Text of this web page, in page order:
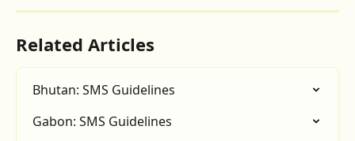
Related Articles
Bhutan: SMS Guidelines
Gabon: SMS Guidelines